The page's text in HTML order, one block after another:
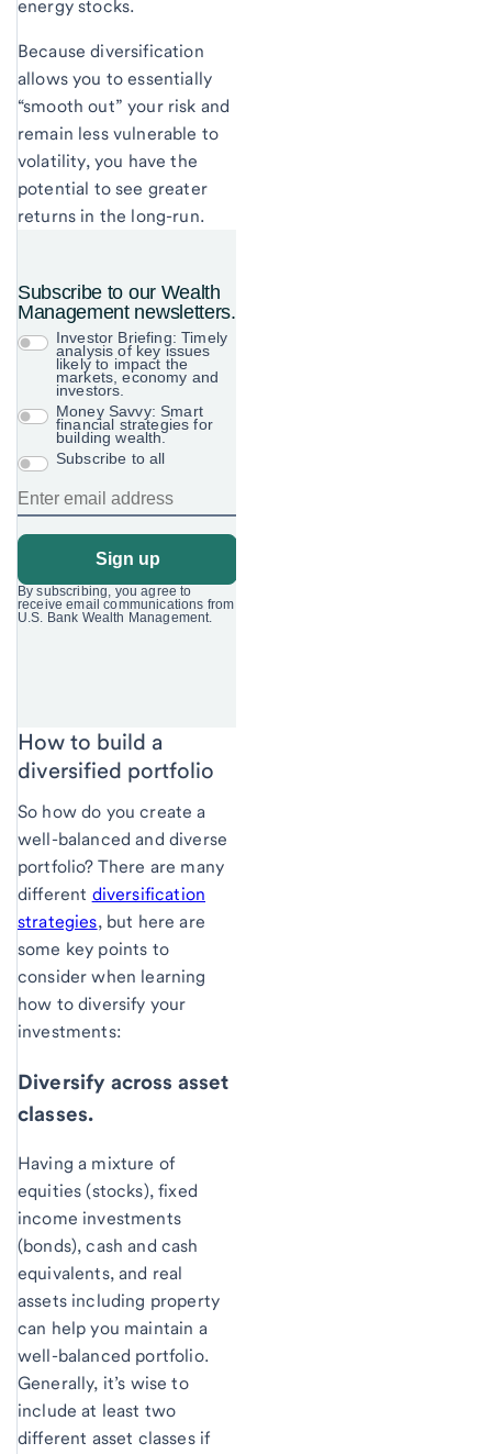
energy stocks.
Because diversification
allows you to essentially
“smooth out” your risk and
remain less vulnerable to
volatility, you have the
potential to see greater
returns in the long-run.
How to build a
diversified portfolio
So how do you create a
well-balanced and diverse
portfolio? There are many
different diversification
strategies, but here are
some key points to
consider when learning
how to diversify your
investments:
Diversify across asset
classes.
Having a mixture of
equities (stocks), fixed
income investments
(bonds), cash and cash
equivalents, and real
assets including property
can help you maintain a
well-balanced portfolio.
Generally, it’s wise to
include at least two
different asset classes if